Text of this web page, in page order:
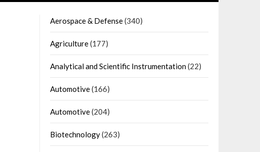
Aerospace & Defense(340)
Agriculture(177)
Analytical and Scientific Instrumentation(22)
Automotive(166)
Automotive(204)
Biotechnology(263)